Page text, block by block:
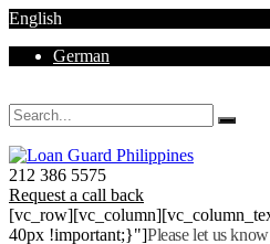
English
German
212 386 5575
Request a call back
40px !important;}"]Please let us